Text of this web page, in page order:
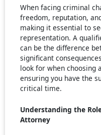
When facing criminal
freedom, reputation,
making it essential to
representation. A
can be the difference
significant
look for when choosing
ensuring you have the
critical time.
Understanding the
Attorney